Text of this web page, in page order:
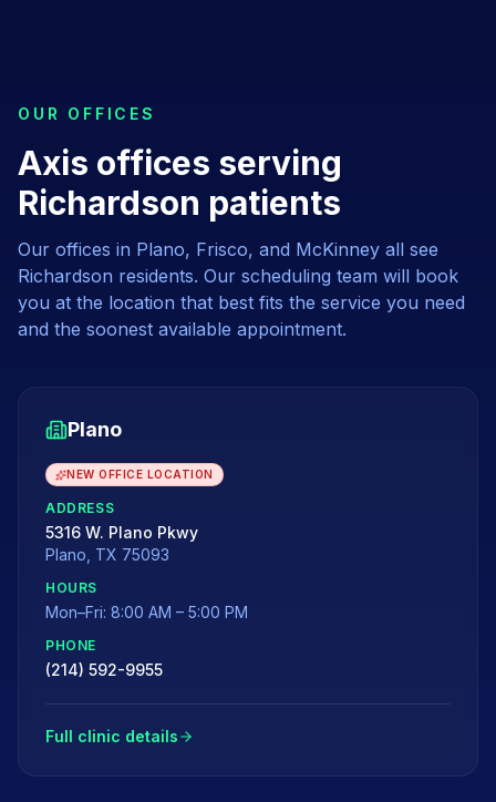
OUR OFFICES
Axis offices serving
Richardson patients
Our offices in Plano, Frisco, and McKinney all see
Richardson residents. Our scheduling team will book
you at the location that best fits the service you need
and the soonest available appointment.
Plano
NEW OFFICE LOCATION
ADDRESS
5316 W. Plano Pkwy
Plano TX 75093
HOURS
Mon–Fri: 8:00 AM – 5:00 PM
PHONE
(214) 592-9955
Full clinic details